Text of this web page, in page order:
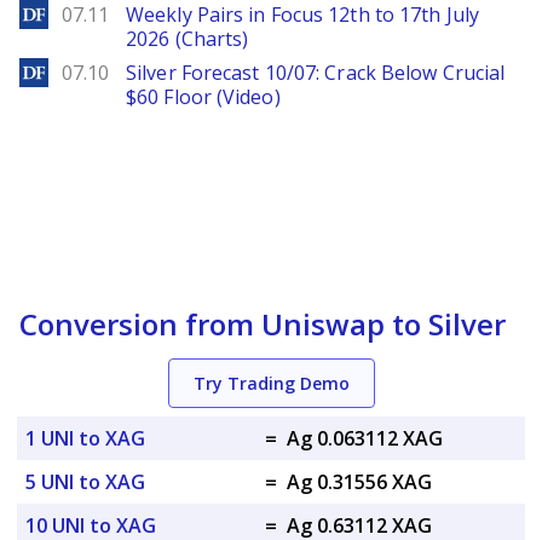
DailyForex
07.11
Weekly Pairs in Focus 12th to 17th July
2026 (Charts)
DailyForex
07.10
Silver Forecast 10/07: Crack Below Crucial
$60 Floor (Video)
Conversion from Uniswap to Silver
Try Trading Demo
1 UNI to XAG = Ag 0.063112 XAG
5 UNI to XAG
= Ag 0.31556 XAG
10 UNI to XAG
= Ag 0.63112 XAG